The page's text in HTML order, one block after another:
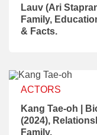
Lauv (Ari
Family,
& Facts.
ACTORS
Kang Tae-oh |
(2024),
Family.